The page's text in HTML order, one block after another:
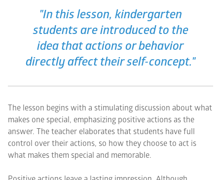
"In this lesson, kindergarten
students are introduced to the
idea that actions or behavior
directly affect their self-concept."
The lesson begins with a stimulating discussion about what
makes one special, emphasizing positive actions as the
answer. The teacher elaborates that students have full
control over their actions, so how they choose to act is
what makes them special and memorable.